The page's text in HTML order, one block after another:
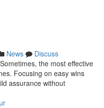
News
Discuss
the most effective
Focusing on easy wins
assurance without